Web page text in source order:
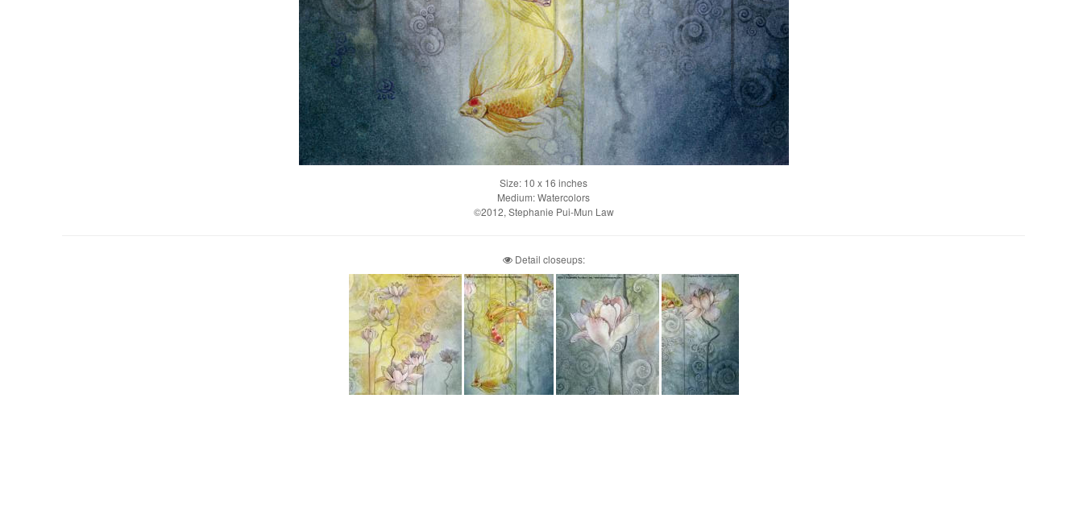
Size: 10 x 16 inches
Medium: Watercolors
©2012, Stephanie Pui-Mun Law
Detail closeups: